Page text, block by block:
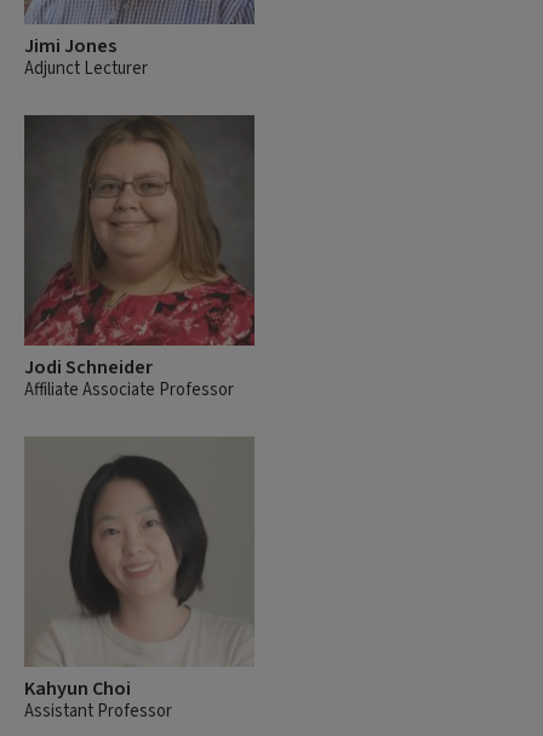
Jimi Jones
Adjunct Lecturer
Jodi Schneider
Affiliate Associate Professor
Kahyun Choi
Assistant Professor